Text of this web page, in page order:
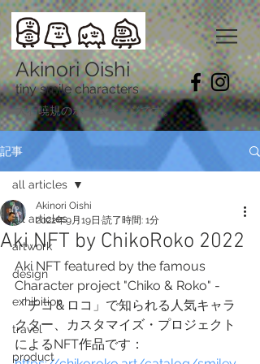
Akinori Oishi
tiny smile characters
​大石暁規のホームページです。
記事
all articles
artwork
design
exhibition
travel
product
all articles
Aki NFT by ChikoRoko 2022
Akinori Oishi
2022年9月19日 読了時間: 1分
Aki NFT featured by the famous
Character project "Chiko & Roko" -
「チコ＆ロコ」で知られる人気キャラ
クター、カスタマイズ・プロジェクト
によるNFT作品です：